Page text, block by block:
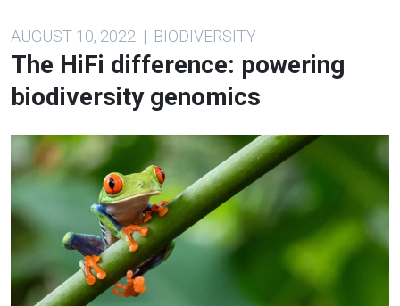
AUGUST 10, 2022 | BIODIVERSITY
The HiFi difference: powering
biodiversity genomics